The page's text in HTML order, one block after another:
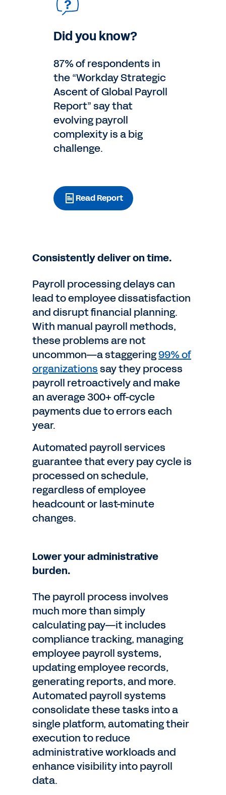
Did you know?
87% of respondents in
the “Workday Strategic
Ascent of Global Payroll
Report” say that
evolving payroll
complexity is a big
challenge.
Read Report
Consistently deliver on time.
Payroll processing delays can
lead to employee dissatisfaction
and disrupt financial planning.
With manual payroll methods,
these problems are not
uncommon—a staggering99% of
organizationssay they process
payroll retroactively and make
an average 300+ off-cycle
payments due to errors each
year.
Automated payroll services
guarantee that every pay cycle is
processed on schedule,
regardless of employee
headcount or last-minute
changes.
Lower your administrative
burden.
The payroll process involves
much more than simply
calculating pay—it includes
compliance tracking, managing
employee payroll systems,
updating employee records,
generating reports, and more.
Automated payroll systems
consolidate these tasks into a
single platform, automating their
execution to reduce
administrative workloads and
enhance visibility into payroll
data.